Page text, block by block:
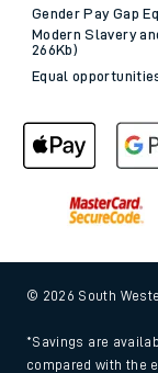
Gender Pay Gap
Modern Slavery
266Kb)
Equal
© 2026 South
*Savings are
compared with the